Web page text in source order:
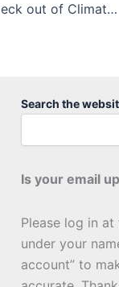
Sciencing the Heck out of Climate Change
Search the
Is your email
Please log in at
under your
account” to